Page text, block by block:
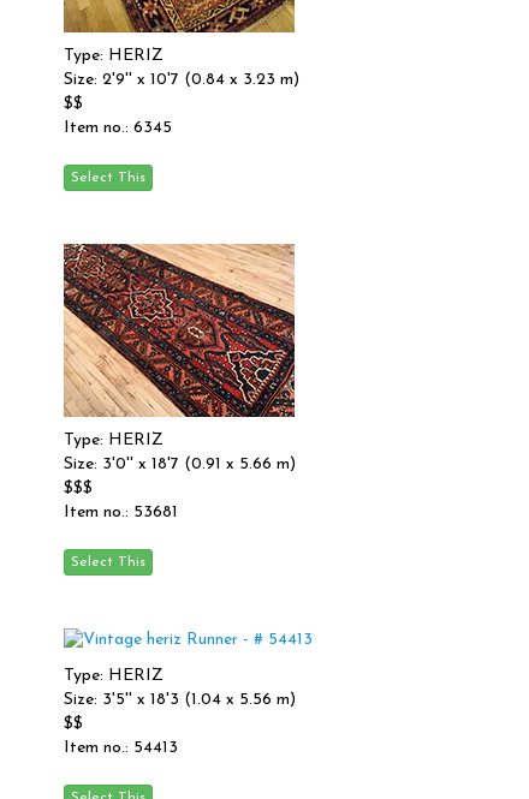
Type: HERIZ
Size: 2'9'' x 10'7 (0.84 x 3.23 m)
$$
Item no.: 6345
Type: HERIZ
Size: 3'0'' x 18'7 (0.91 x 5.66 m)
$$$
Item no.: 53681
Type: HERIZ
Size: 3'5'' x 18'3 (1.04 x 5.56 m)
$$
Item no.: 54413